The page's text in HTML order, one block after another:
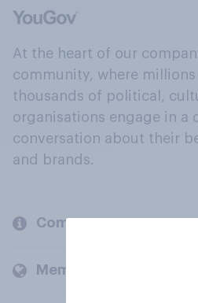
At the heart of our
community, where
thousands of political,
organisations engage in a
conversation about their
and brands.
Company
Members and clients